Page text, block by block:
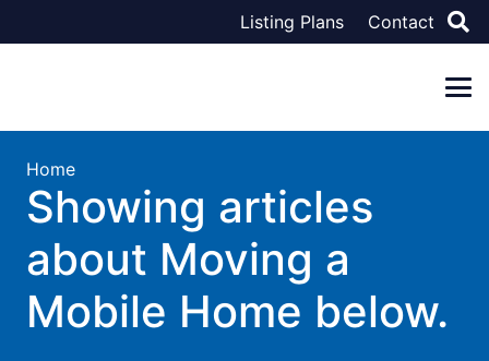
Listing Plans Contact
Home
Showing articles
about Moving a
Mobile Home below.